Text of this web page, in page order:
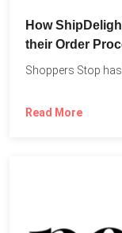
How
their Order
Shoppers Stop has
Read More